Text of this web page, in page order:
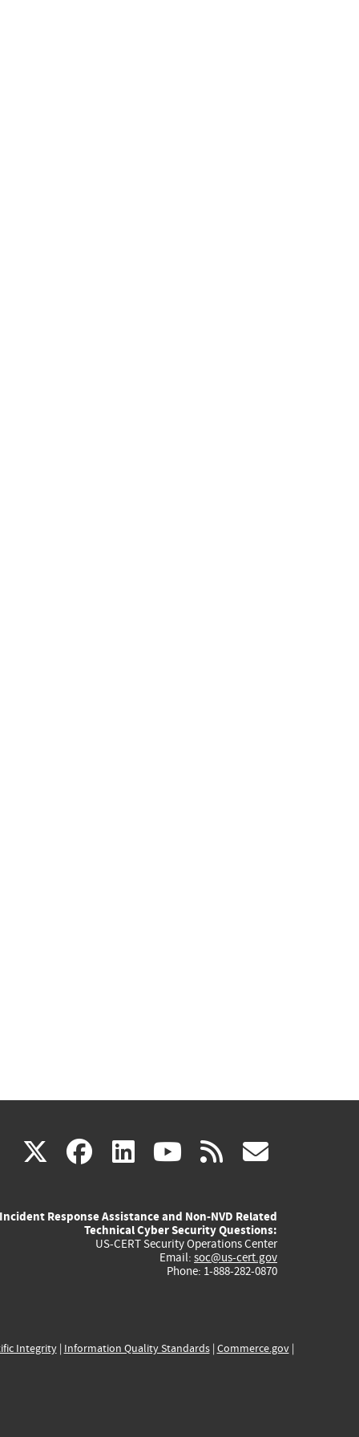
X(link
external)
facebook
(link
external)
linkedin
(link
external)
youtube
(link
external)
rss
Incident Response Assistance and Non-NVD Related
Technical Cyber Security Questions:
US-CERT Security Operations Center
Email: soc@us-cert.gov
Phone: 1-888-282-0870
Integrity| Information Quality Standards| Commerce.gov|